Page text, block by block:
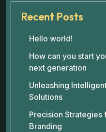
Recent Posts
Hello world!
How can you start
next generation
Unleashing
Solutions
Precision Strategies
Branding